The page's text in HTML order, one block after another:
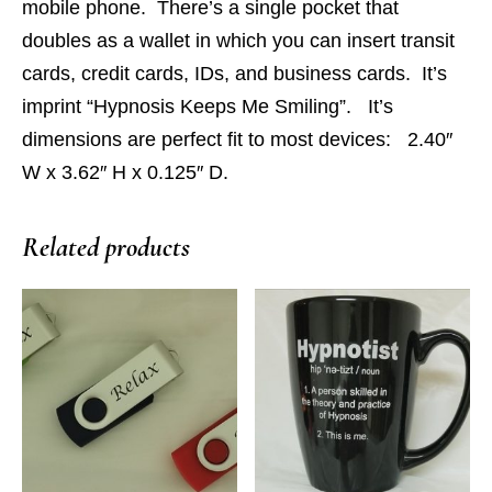
mobile phone. There’s a single pocket that
doubles as a wallet in which you can insert transit
cards, credit cards, IDs, and business cards. It’s
imprint “Hypnosis Keeps Me Smiling”. It’s
dimensions are perfect fit to most devices: 2.40″
W x 3.62″ H x 0.125″ D.
Related products